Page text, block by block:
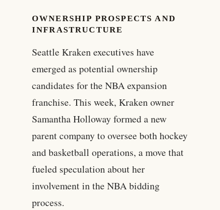
OWNERSHIP PROSPECTS AND
INFRASTRUCTURE
Seattle Kraken executives have
emerged as potential ownership
candidates for the NBA expansion
franchise. This week, Kraken owner
Samantha Holloway formed a new
parent company to oversee both hockey
and basketball operations, a move that
fueled speculation about her
involvement in the NBA bidding
process.